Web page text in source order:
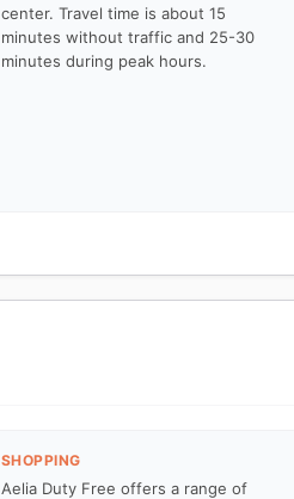
center. Travel time is about 15
minutes without traffic and 25-30
minutes during peak hours.
SHOPPING
Aelia Duty Free offers a range of